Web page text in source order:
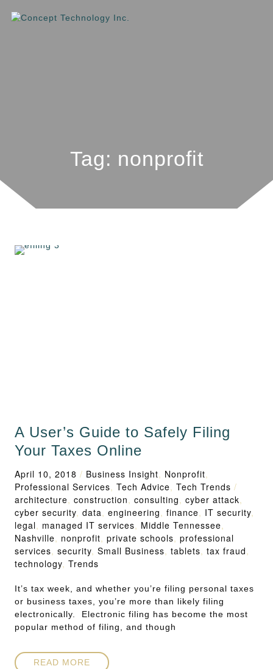
Tag: nonprofit
A User’s Guide to Safely Filing
Your Taxes Online
April 10, 2018 / Business Insight, Nonprofit,
Professional Services, Tech Advice, Tech Trends /
architecture, construction, consulting, cyber attack,
cyber security, data, engineering, finance, IT security,
legal, managed IT services, Middle Tennessee,
Nashville, nonprofit, private schools, professional
services, security, Small Business, tablets, tax fraud,
technology, Trends
It’s tax week, and whether you’re filing personal taxes
or business taxes, you’re more than likely filing
electronically. Electronic filing has become the most
popular method of filing, and though
READ MORE